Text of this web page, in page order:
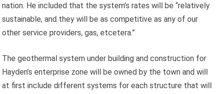
nation. He included that the system’s rates will be “relatively
sustainable, and they will be as competitive as any of our
other service providers, gas, etcetera.”
The geothermal system under building and construction for
Hayden’s enterprise zone will be owned by the town and will
at first include different systems for each structure that will